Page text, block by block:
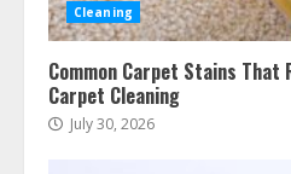
Cleaning
Common Carpet Stains
Carpet Cleaning
July 30, 2026